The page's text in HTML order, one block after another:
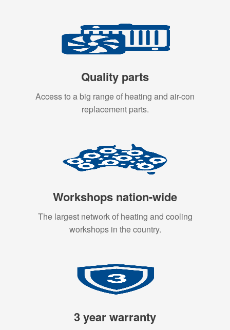
Quality parts
Access to a big range of heating and air-con
replacement parts.
Workshops nation-wide
The largest network of heating and cooling
workshops in the country.
3 year warranty